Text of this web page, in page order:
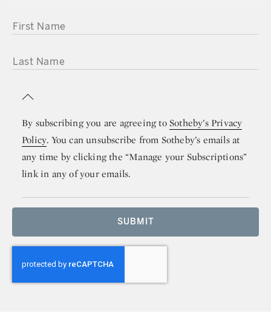
FIRST NAME
LAST NAME
By subscribing you are agreeing toSotheby’s Privacy
Policy. You can unsubscribe from Sotheby’s emails at
any time by clicking the “Manage your Subscriptions”
link in any of your emails.
SUBMIT